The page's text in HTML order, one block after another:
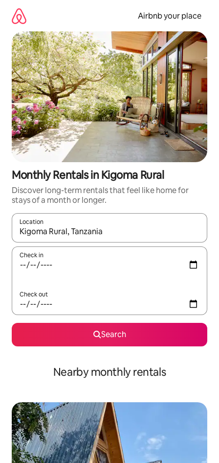
content
Airbnb your place
Monthly Rentals in Kigoma Rural
Discover long-term rentals that feel like home for
stays of a month or longer.
Location
When results are available, navigate with up and down arrow
Check in
Check out
Search
Nearby monthly rentals